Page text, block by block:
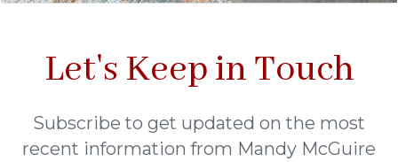
Let's Keep in Touch
Subscribe to get updated on the most
recent information from Mandy McGuire